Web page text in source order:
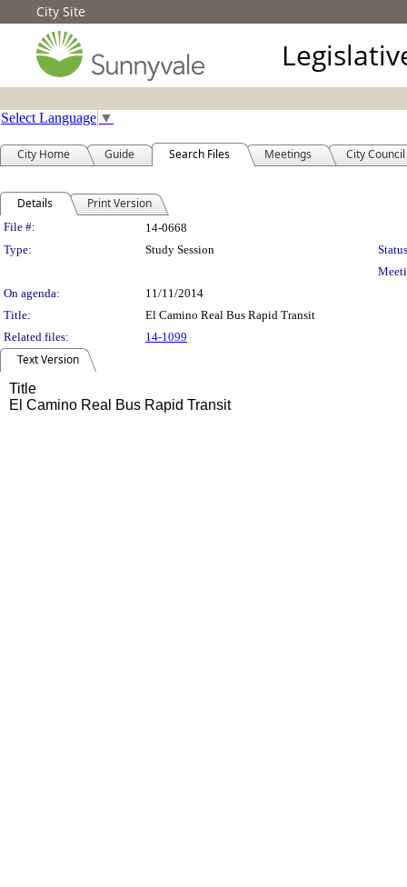
City Site
Select Language ▼
City Home Guide Search Files Meetings City Council
Details Print Version
Legislation Details
File #:
14-0668
Type:
Study Session
On agenda:
11/11/2014
Title:
El Camino Real Bus Rapid Transit
Related files:
14-1099
Text Version
Title
El Camino Real Bus Rapid Transit